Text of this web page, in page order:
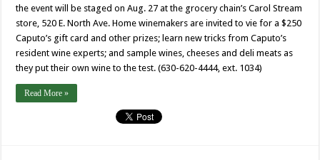
the event will be staged on Aug. 27 at the grocery chain’s Carol Stream
store, 520 E. North Ave. Home winemakers are invited to vie for a $250
Caputo’s gift card and other prizes; learn new tricks from Caputo’s
resident wine experts; and sample wines, cheeses and deli meats as
they put their own wine to the test. (630-620-4444, ext. 1034)
Read More »